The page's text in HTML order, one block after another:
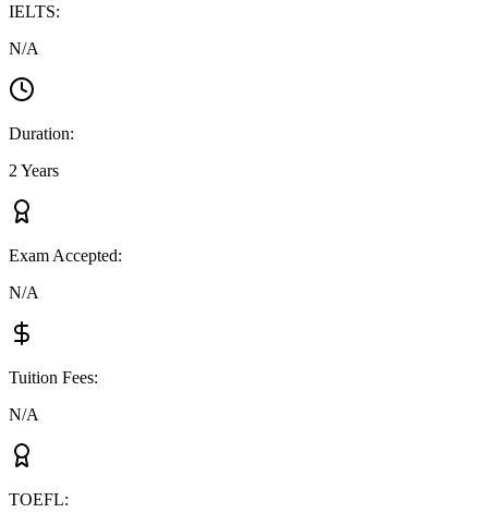
IELTS:
N/A
Duration:
2 Years
Exam Accepted:
N/A
Tuition Fees:
N/A
TOEFL: